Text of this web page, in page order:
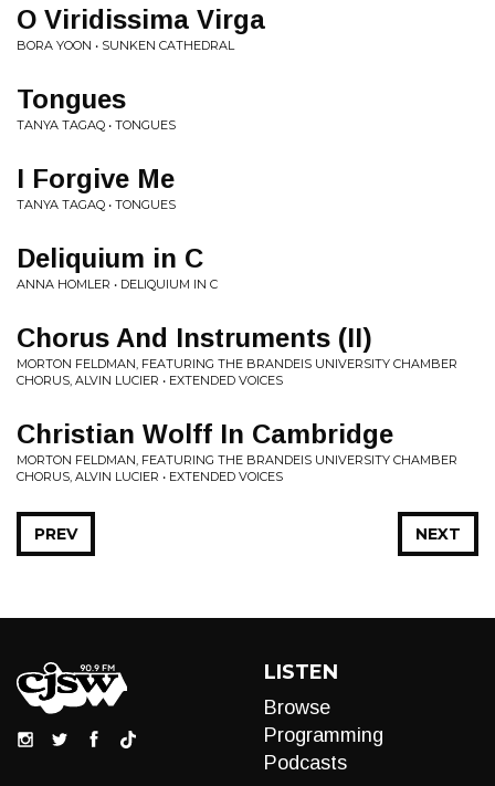
O Viridissima Virga
BORA YOON • SUNKEN CATHEDRAL
Tongues
TANYA TAGAQ • TONGUES
I Forgive Me
TANYA TAGAQ • TONGUES
Deliquium in C
ANNA HOMLER • DELIQUIUM IN C
Chorus And Instruments (II)
MORTON FELDMAN, FEATURING THE BRANDEIS UNIVERSITY CHAMBER
CHORUS, ALVIN LUCIER • EXTENDED VOICES
Christian Wolff In Cambridge
MORTON FELDMAN, FEATURING THE BRANDEIS UNIVERSITY CHAMBER
CHORUS, ALVIN LUCIER • EXTENDED VOICES
NEXT
PREV
LISTEN
Browse
Programming
Podcasts